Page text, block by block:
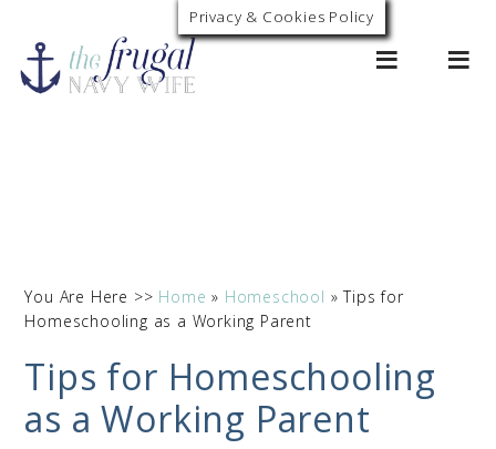
0
You Are Here >> Home » Homeschool »Tips for
Homeschooling as a Working Parent
Tips for Homeschooling
as a Working Parent
Privacy & Cookies Policy